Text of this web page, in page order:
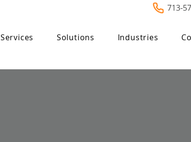
713-
Services Solutions Industries